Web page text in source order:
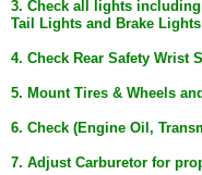
3. Check all lights
Tail Lights and Brake Lights
4. Check Rear Safety Wrist
5. Mount Tires & Wheels
6. Check (Engine Oil,
7. Adjust Carburetor for